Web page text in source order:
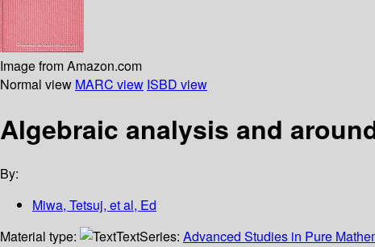
Image from Amazon.com
Normal view MARC view ISBD view
Algebraic analysis and
By:
Miwa, Tetsuj, et al, Ed
Material type:
TextSeries: Advanced Studies in Pure